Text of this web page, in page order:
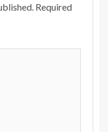
Required